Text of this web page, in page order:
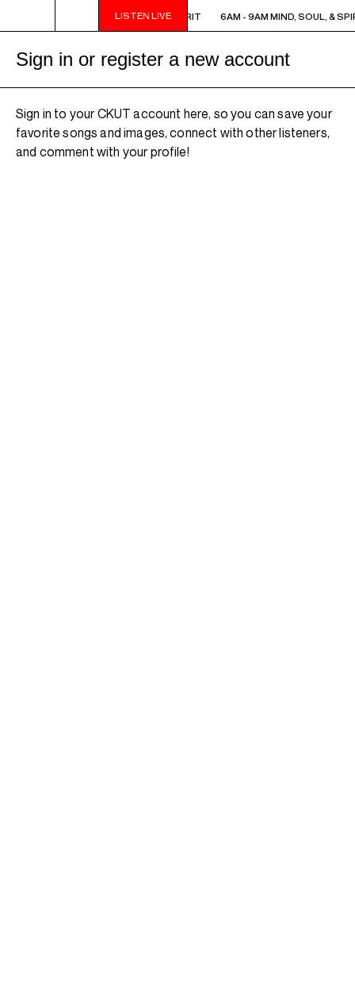
LISTEN LIVE
6AM - 9AM MIND, SOUL, & SPIRIT 6AM - 9AM MIND, SOUL, &
Sign in or register a new account
Sign in to your CKUT account here, so you can save your
favorite songs and images, connect with other listeners,
and comment with your profile!